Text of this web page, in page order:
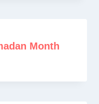
Month